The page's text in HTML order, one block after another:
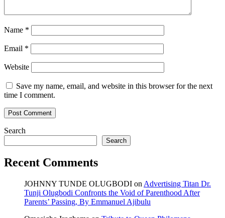
Name *
Email *
Website
Save my name, email, and website in this browser for the next
time I comment.
Search
Search
Recent Comments
JOHNNY TUNDE OLUGBODI on Advertising Titan Dr.
Tunji Olugbodi Confronts the Void of Parenthood After
Parents’ Passing, By Emmanuel Ajibulu